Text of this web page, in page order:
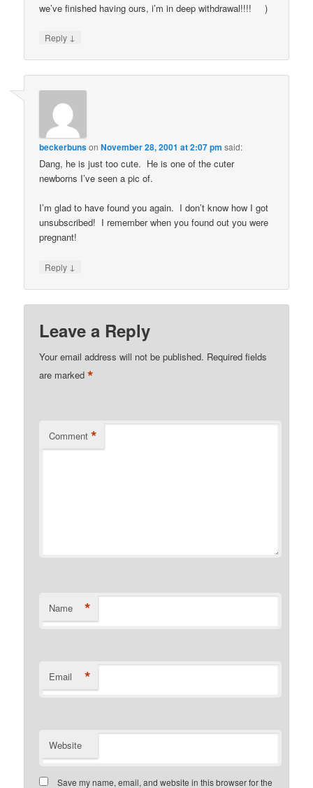
we’ve finished having ours, i’m in deep withdrawal!!!!
)
Reply ↓
beckerbunsonNovember 28, 2001 at 2:07 pm said:
Dang, he is just too cute. He is one of the cuter
newborns I’ve seen a pic of.
I’m glad to have found you again. I don’t know how I got
unsubscribed! I remember when you found out you were
pregnant!
Reply ↓
Leave a Reply
Your email address will not be published. Required fields
are marked*
Comment *
Name *
Email *
Website
Save my name, email, and website in this browser for the